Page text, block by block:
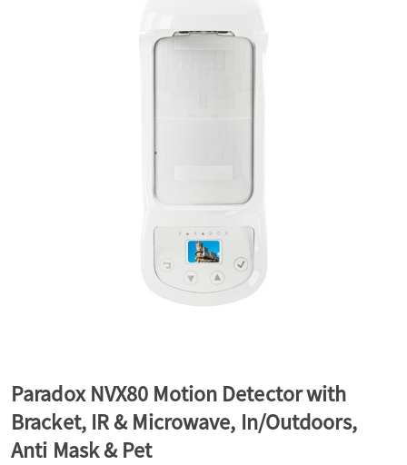
o
Paradox NVX80 Motion Detector with
Bracket, IR & Microwave, In/Outdoors,
Anti Mask & Pet